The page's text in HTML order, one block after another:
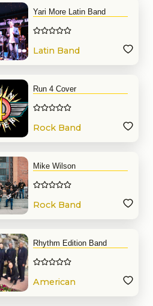
Yari More Latin Band
Latin Band
Run 4 Cover
Rock Band
Mike Wilson
Rock Band
Rhythm Edition Band
American